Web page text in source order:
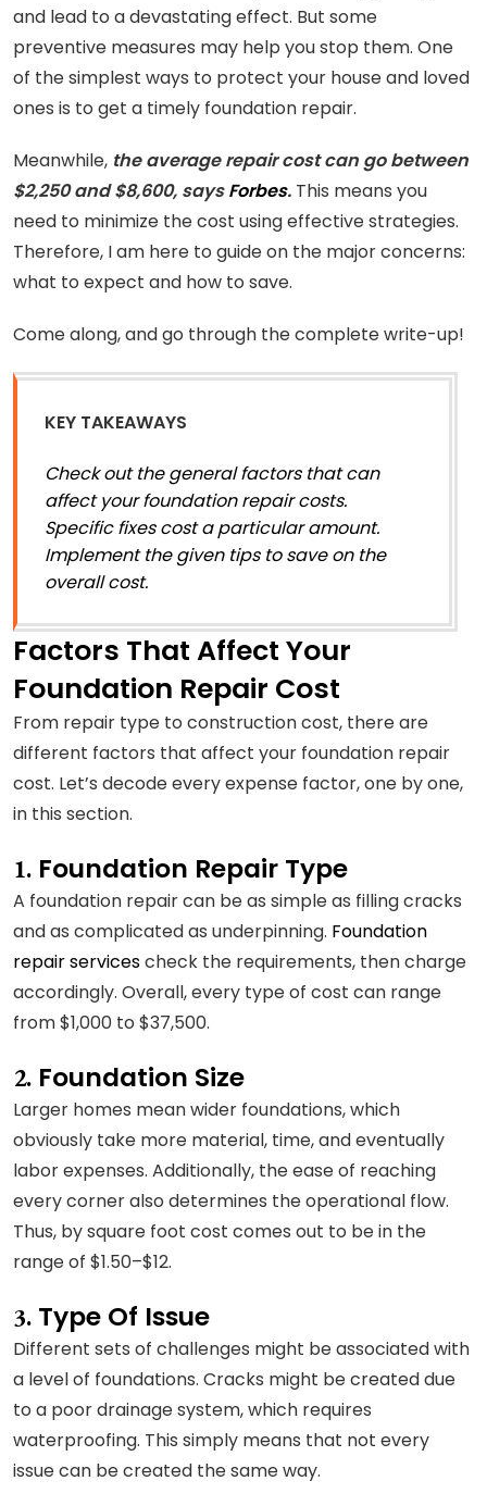
and lead to a devastating effect. But some
preventive measures may help you stop them. One
of the simplest ways to protect your house and loved
ones is to get a timely foundation repair.
Meanwhile, the average repair cost can go between
$2,250 and $8,600, saysForbes. This means you
need to minimize the cost using effective strategies.
Therefore, I am here to guide on the major concerns:
what to expect and how to save.
Come along, and go through the complete write-up!
KEY TAKEAWAYS
Check out the general factors that can
affect your foundation repair costs.
Specific fixes cost a particular amount.
Implement the given tips to save on the
overall cost.
Factors That Affect Your
Foundation Repair Cost
From repair type to construction cost, there are
different factors that affect your foundation repair
cost. Let’s decode every expense factor, one by one,
in this section.
1. Foundation Repair Type
A foundation repair can be as simple as filling cracks
and as complicated as underpinning. Foundation
repair servicescheck the requirements, then charge
accordingly. Overall, every type of cost can range
from $1,000 to $37,500.
2. Foundation Size
Larger homes mean wider foundations, which
obviously take more material, time, and eventually
labor expenses. Additionally, the ease of reaching
every corner also determines the operational flow.
Thus, by square foot cost comes out to be in the
range of $1.50–$12.
3. Type Of Issue
Different sets of challenges might be associated with
a level of foundations. Cracks might be created due
to a poor drainage system, which requires
waterproofing. This simply means that not every
issue can be created the same way.